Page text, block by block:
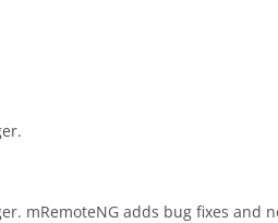
mRemoteNG adds bug fixes and